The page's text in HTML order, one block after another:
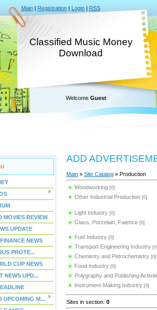
Main | Registration | Login | RSS
Classified Music Money
Download
Welcome Guest
MOVIES REVIEW
UPDATE
NEWS
PROTE...
CUP NEWS
NEWS UPD...
UPCOMING M...
ADD
Main » Site Catalog » Production
Woodworking [0]
Other Industrial Production [0]
Light Industry [0]
Glass, Porcelain, Faience [0]
Fuel Industry [0]
Transport Engineering Industry
Chemistry and Petrochemistry [0]
Food Industry [0]
Polygraphy and Publishing
Instrument-Making Industry [0]
Sites in section: 0